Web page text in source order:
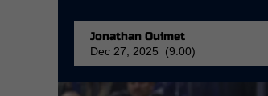
Jonathan Ouimet
Dec 27, 2025 (9:00)